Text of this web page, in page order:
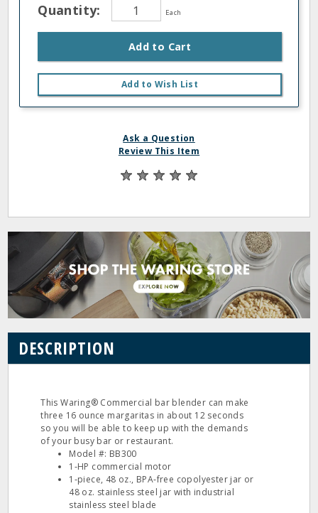
Quantity: Each
Add to Cart
Add to Wish List
Ask a Question
Review This Item
DESCRIPTION
This Waring® Commercial bar blender can make
three 16 ounce margaritas in about 12 seconds
so you will be able to keep up with the demands
of your busy bar or restaurant.
Model #: BB300
1‐HP commercial motor
1‐piece, 48 oz., BPA‐free copolyester jar or
48 oz. stainless steel jar with industrial
stainless steel blade